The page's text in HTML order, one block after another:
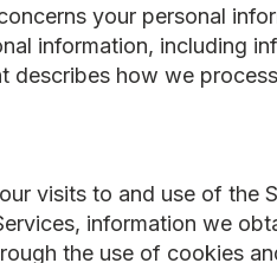
your personal
information, including
how we
visits to and use of the
information we
the use of cookies